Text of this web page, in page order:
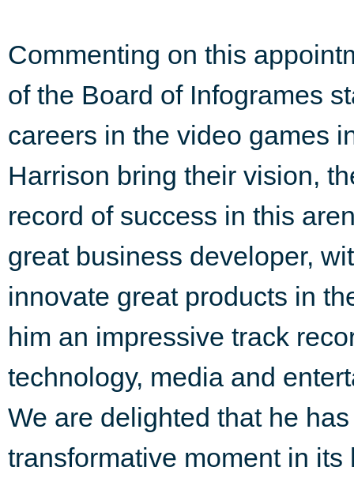
Commenting on this
of the Board of Infogrames
careers in the video games
Harrison bring their vision,
record of success in this
great business developer,
innovate great products in
him an impressive track
technology, media and
We are delighted that he
transformative moment in